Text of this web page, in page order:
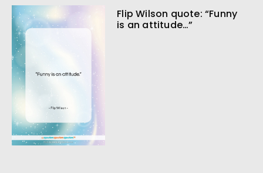
Flip Wilson quote: “Funny
is an attitude…”